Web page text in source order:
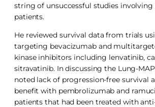
string of unsuccessful studies involving
patients.
He reviewed survival data from trials
targeting bevacizumab and
kinase inhibitors including lenvatinib,
sitravatinib. In discussing the Lung-MAP
noted lack of progression-free survival
benefit with pembrolizumab and
patients that had been treated with anti-